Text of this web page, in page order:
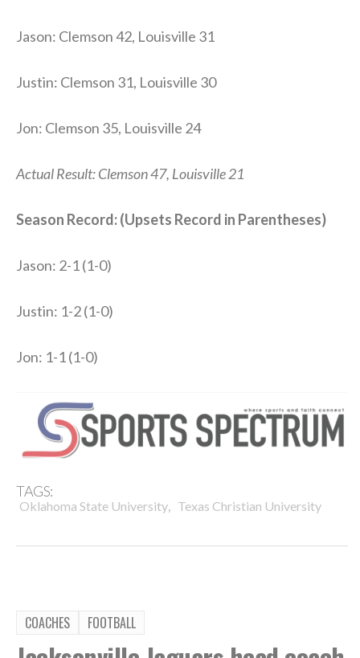
Jason: Clemson 42, Louisville 31
Justin: Clemson 31, Louisville 30
Jon: Clemson 35, Louisville 24
Actual Result: Clemson 47, Louisville 21
Season Record: (Upsets Record in Parentheses)
Jason: 2-1 (1-0)
Justin: 1-2 (1-0)
Jon: 1-1 (1-0)
TAGS:
Oklahoma State University, Texas Christian University
COACHES FOOTBALL